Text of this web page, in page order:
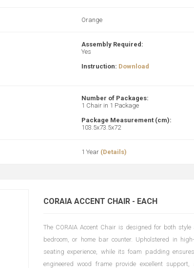
Orange
Assembly Required:
Yes
Instruction: Download
Number of Packages:
1 Chair in 1 Package
Package Measurement (cm):
103.5x73.5x72
1 Year (Details)
CORAIA ACCENT CHAIR - EACH
The CORAIA Accent Chair is designed for both
bedroom, or home bar counter. Upholstered in
seating experience, while its foam padding
engineered wood frame provide excellent